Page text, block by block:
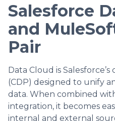
Salesforce
and
Pair
Data Cloud is
(CDP) designed to unify
data. When combined
integration, it becomes
internal and external